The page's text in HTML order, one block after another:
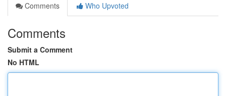
Comments
Who Upvoted
Comments
Submit a Comment
No HTML